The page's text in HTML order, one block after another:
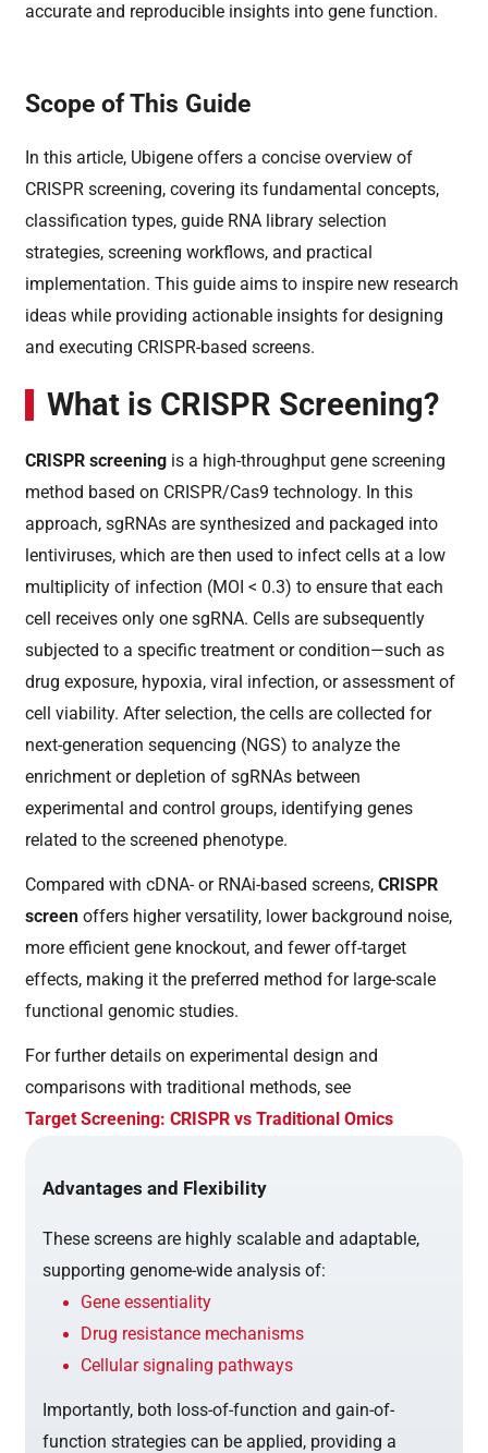
accurate and reproducible insights into gene function.
Scope of This Guide
In this article, Ubigene offers a concise overview of
CRISPR screening, covering its fundamental concepts,
classification types, guide RNA library selection
strategies, screening workflows, and practical
implementation. This guide aims to inspire new research
ideas while providing actionable insights for designing
and executing CRISPR-based screens.
What is CRISPR Screening?
CRISPR screening is a high-throughput gene screening
method based on CRISPR/Cas9 technology. In this
approach, sgRNAs are synthesized and packaged into
lentiviruses, which are then used to infect cells at a low
multiplicity of infection (MOI < 0.3) to ensure that each
cell receives only one sgRNA. Cells are subsequently
subjected to a specific treatment or condition—such as
drug exposure, hypoxia, viral infection, or assessment of
cell viability. After selection, the cells are collected for
next-generation sequencing (NGS) to analyze the
enrichment or depletion of sgRNAs between
experimental and control groups, identifying genes
related to the screened phenotype.
Compared with cDNA- or RNAi-based screens,CRISPR
screen offers higher versatility, lower background noise,
more efficient gene knockout, and fewer off-target
effects, making it the preferred method for large-scale
functional genomic studies.
For further details on experimental design and
comparisons with traditional methods, see
Target Screening: CRISPR vs Traditional Omics
Advantages and Flexibility
These screens are highly scalable and adaptable,
supporting genome-wide analysis of:
Gene essentiality
Drug resistance mechanisms
Cellular signaling pathways
Importantly, both loss-of-function and gain-of-
function strategies can be applied, providing a